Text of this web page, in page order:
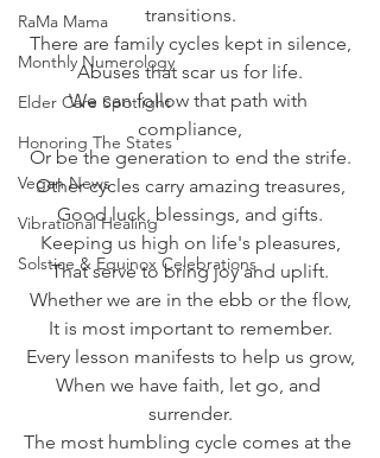
RaMa Mama
Monthly Numerology
Elder Care Spotlight
Honoring The States
Vegan News
Vibrational Healing
Solstice & Equinox Celebrations
transitions.
There are family cycles kept in silence,
Abuses that scar us for life.
We can follow that path with
compliance,
Or be the generation to end the strife.
Other cycles carry amazing treasures,
Good luck, blessings, and gifts.
Keeping us high on life's pleasures,
That serve to bring joy and uplift.
Whether we are in the ebb or the flow,
It is most important to remember.
Every lesson manifests to help us grow,
When we have faith, let go, and
surrender.
The most humbling cycle comes at the